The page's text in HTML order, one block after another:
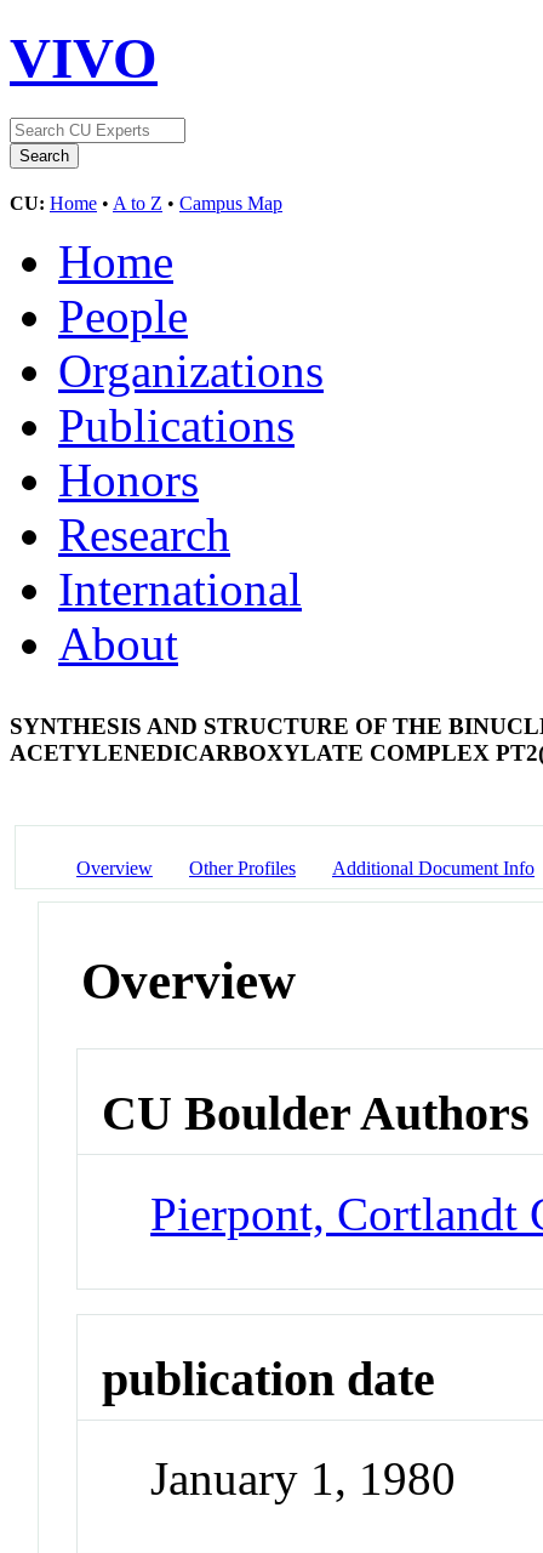
VIVO
CU: Home • A to Z • Campus Map
Home
People
Organizations
Publications
Honors
Research
International
About
SYNTHESIS AND STRUCTURE OF THE
ACETYLENEDICARBOXYLATE COMPLEX
Overview Other Profiles Additional Document Info
Overview
CU Boulder Authors
Pierpont, Cortlandt
publication date
January 1, 1980